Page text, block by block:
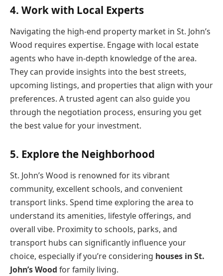
4. Work with Local Experts
Navigating the high-end property market in St. John’s
Wood requires expertise. Engage with local estate
agents who have in-depth knowledge of the area.
They can provide insights into the best streets,
upcoming listings, and properties that align with your
preferences. A trusted agent can also guide you
through the negotiation process, ensuring you get
the best value for your investment.
5. Explore the Neighborhood
St. John’s Wood is renowned for its vibrant
community, excellent schools, and convenient
transport links. Spend time exploring the area to
understand its amenities, lifestyle offerings, and
overall vibe. Proximity to schools, parks, and
transport hubs can significantly influence your
choice, especially if you’re considering houses in St.
John’s Wood for family living.